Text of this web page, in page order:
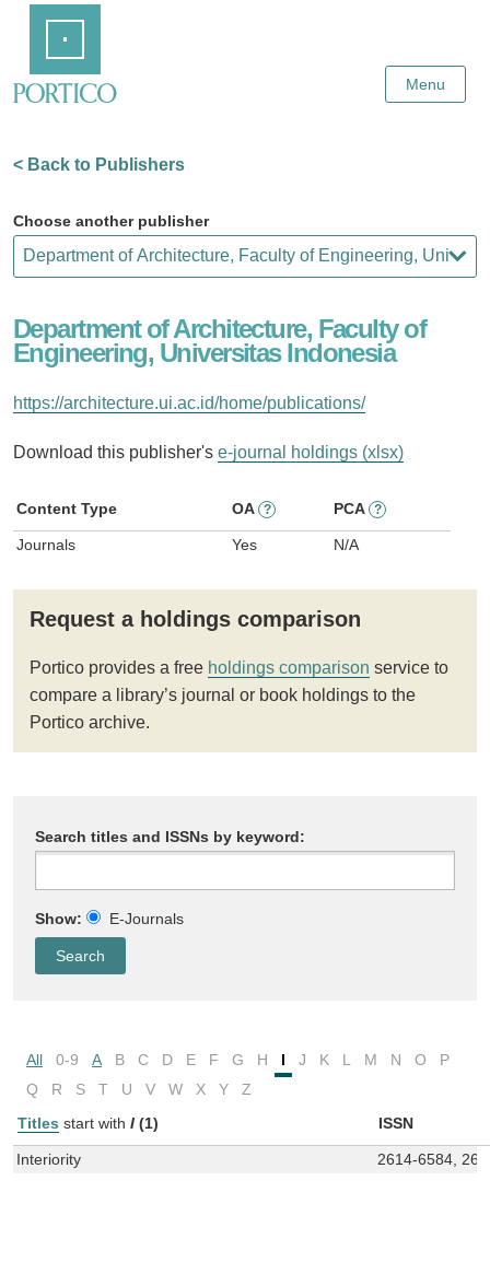
Content
Menu
< Back to Publishers
Choose another publisher
Department of Architecture, Faculty of
Engineering, Universitas Indonesia
https://architecture.ui.ac.id/home/publications/
Download this publisher's e-journal holdings (xlsx)
Content Type OA ? PCA ?
Journals Yes N/A
Request a holdings comparison
Portico provides a free holdings comparison service to
compare a library’s journal or book holdings to the
Portico archive.
Search titles and ISSNs by keyword:
Show: E-Journals
All 0-9 A B C D E F G H I J K L M N O
P
Q
R S T U V W X Y
Z
Titles start with I (1) ISSN
Interiority 2614-6584,